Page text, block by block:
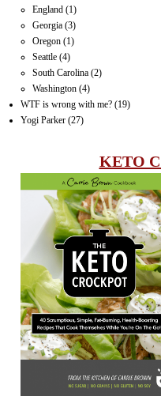
England (1)
Georgia (3)
Oregon (1)
Seattle (4)
South Carolina (2)
Washington (4)
WTF is wrong with me? (19)
Yogi Parker (27)
KETO